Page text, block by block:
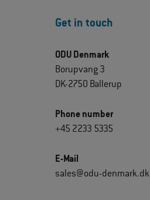
Get in touch
ODU Denmark
Borupvang 3
DK-2750 Ballerup
Phone number
+45 2233 5335
E-Mail
sales@odu-denmark.dk